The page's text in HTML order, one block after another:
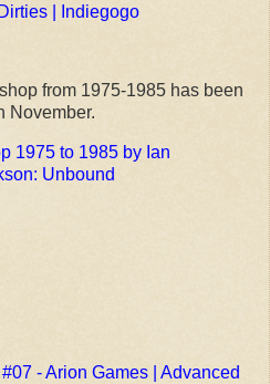
| Indiegogo
from 1975-1985 has been
November.
1975 to 1985 by Ian
Unbound
- Arion Games | Advanced